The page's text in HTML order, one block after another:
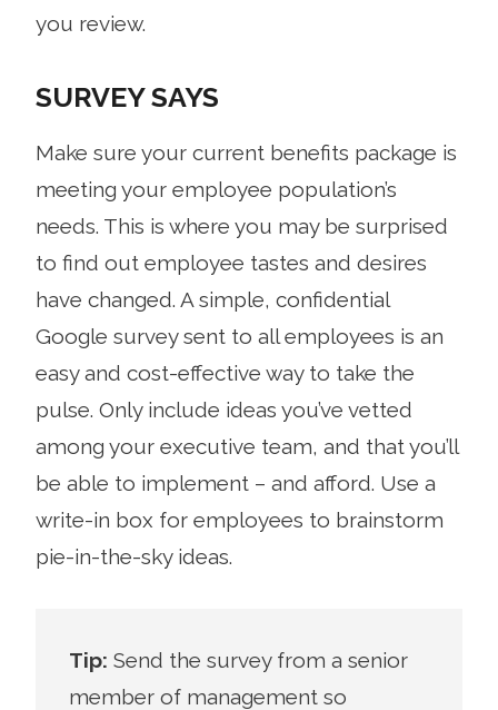
you review.
SURVEY SAYS
Make sure your current benefits package is
meeting your employee population’s
needs. This is where you may be surprised
to find out employee tastes and desires
have changed. A simple, confidential
Google survey sent to all employees is an
easy and cost-effective way to take the
pulse. Only include ideas you’ve vetted
among your executive team, and that you’ll
be able to implement – and afford. Use a
write-in box for employees to brainstorm
pie-in-the-sky ideas.
Tip: Send the survey from a senior
member of management so